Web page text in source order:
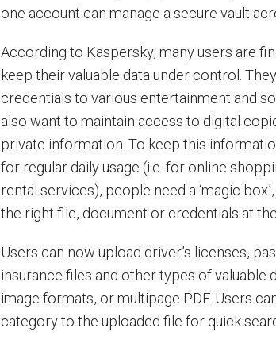
one account can manage a secure vault
According to Kaspersky, many users are
keep their valuable data under control.
credentials to various entertainment and
also want to maintain access to digital
private information. To keep this
for regular daily usage (i.e. for online
rental services), people need a ‘magic
the right file, document or credentials at
Users can now upload driver’s licenses,
insurance files and other types of valuable
image formats, or multipage PDF. Users
category to the uploaded file for quick